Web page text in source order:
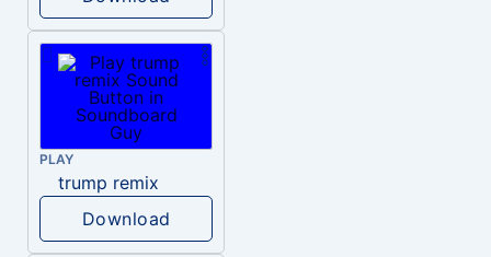
PLAY
trump remix
Download